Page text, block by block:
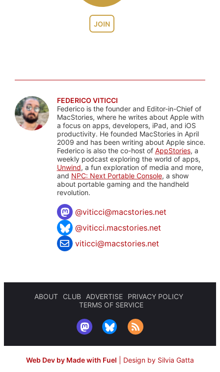
JOIN
FEDERICO VITICCI
Federico is the founder and Editor-in-Chief of
MacStories, where he writes about Apple with
a focus on apps, developers, iPad, and iOS
productivity. He founded MacStories in April
2009 and has been writing about Apple since.
Federico is also the co-host of AppStories, a
weekly podcast exploring the world of apps,
Unwind, a fun exploration of media and more,
and NPC: Next Portable Console, a show
about portable gaming and the handheld
revolution.
@viticci@macstories.net
@viticci.macstories.net
viticci@macstories.net
ABOUT CLUB ADVERTISE
PRIVACY POLICY
TERMS OF SERVICE
Web Dev by Made with Fuel
Design by Silvia Gatta